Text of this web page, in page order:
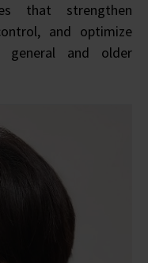
that strengthen
and optimize
general and older